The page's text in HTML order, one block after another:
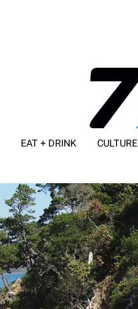
EAT + DRINK CULTURE